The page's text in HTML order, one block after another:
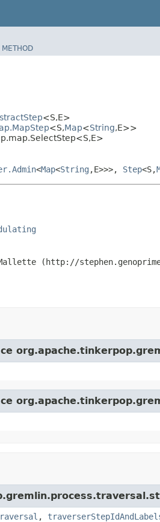
METHOD
<S,E>
<S,Map<String,E>>
<Map<String ,E>>>, Step<S,
(http://
,